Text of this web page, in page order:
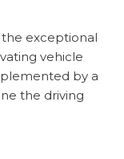
exceptional
vehicle
by a
the driving